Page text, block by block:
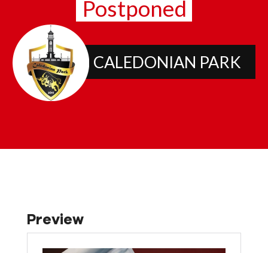
Postponed
CALEDONIAN PARK
Preview